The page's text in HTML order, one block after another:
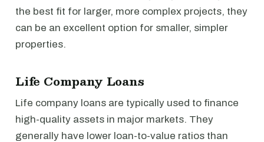
the best fit for larger, more complex projects, they
can be an excellent option for smaller, simpler
properties.
Life Company Loans
Life company loans are typically used to finance
high-quality assets in major markets. They
generally have lower loan-to-value ratios than